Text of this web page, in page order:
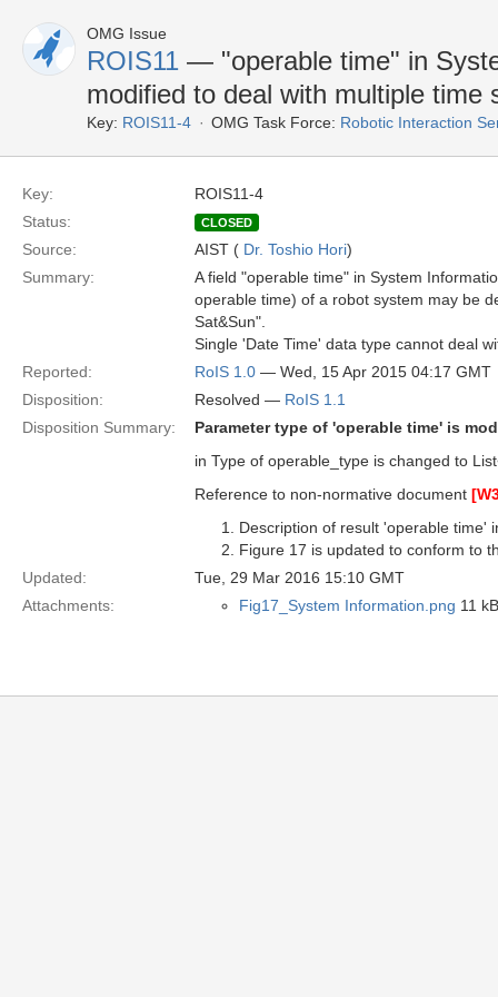
OMG Issue
ROIS11 — "operable time" in
modified to deal with multiple time
Key: ROIS11-4 OMG Task Force: Robotic Interaction
Key:
ROIS11-4
Status:
CLOSED
Source: AIST ( Dr. Toshio Hori)
Summary:
A field "operable time" in System
operable time) of a robot system may be
Sat&Sun".
Single 'Date Time' data type cannot deal
Reported:
RoIS 1.0 — Wed, 15 Apr 2015 04:17 GMT
Disposition:
Resolved — RoIS 1.1
Disposition Summary:
Parameter type of 'operable time' is
in Type of operable_type is changed to
Reference to non-normative document
Description of result 'operable time'
Figure 17 is updated to conform to
Updated:
Tue, 29 Mar 2016 15:10 GMT
Attachments:
Fig17_System Information.png 11